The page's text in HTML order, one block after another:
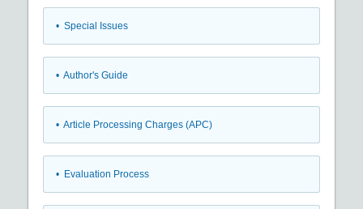
• Special Issues
• Author's Guide
• Article Processing Charges (APC)
• Evaluation Process